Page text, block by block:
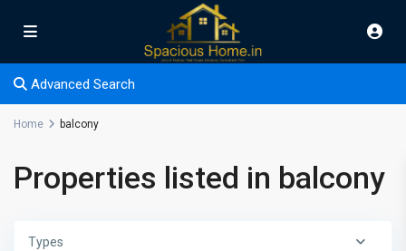
Advanced Search
Home balcony
Properties listed in balcony
Types